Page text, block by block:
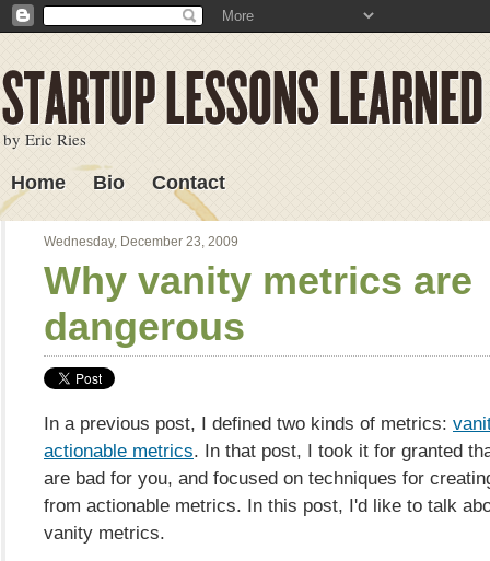
Lessons Learned
by Eric Ries
Home
Bio Contact
Wednesday, December 23, 2009
Why vanity metrics are
dangerous
In a previous post, I defined two kinds of metrics:
actionable metrics. In that post, I took it for granted
are bad for you, and focused on techniques for
from actionable metrics. In this post, I'd like to talk
vanity metrics.